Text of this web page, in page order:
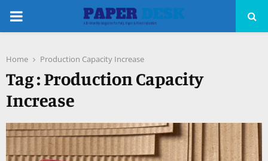
PRIMARY
Home Production Capacity Increase
Tag : Production Capacity
Increase